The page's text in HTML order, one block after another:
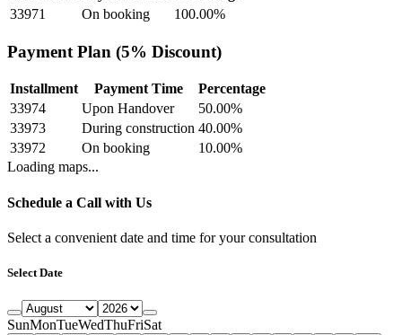
33971
On booking 100.00%
Payment Plan (5% Discount)
Installment Payment Time
Percentage
33974
Upon Handover 50.00%
33973
During construction 40.00%
33972
On booking 10.00%
Loading maps...
Schedule a Call with Us
Select a convenient date and time for your consultation
Select Date
SunMonTueWedThuFriSat